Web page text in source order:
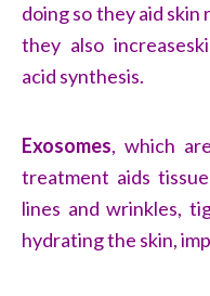
doing so they aid
they also
acid synthesis.
Exosomes, which
treatment aids
lines and wrinkles,
hydrating the skin,